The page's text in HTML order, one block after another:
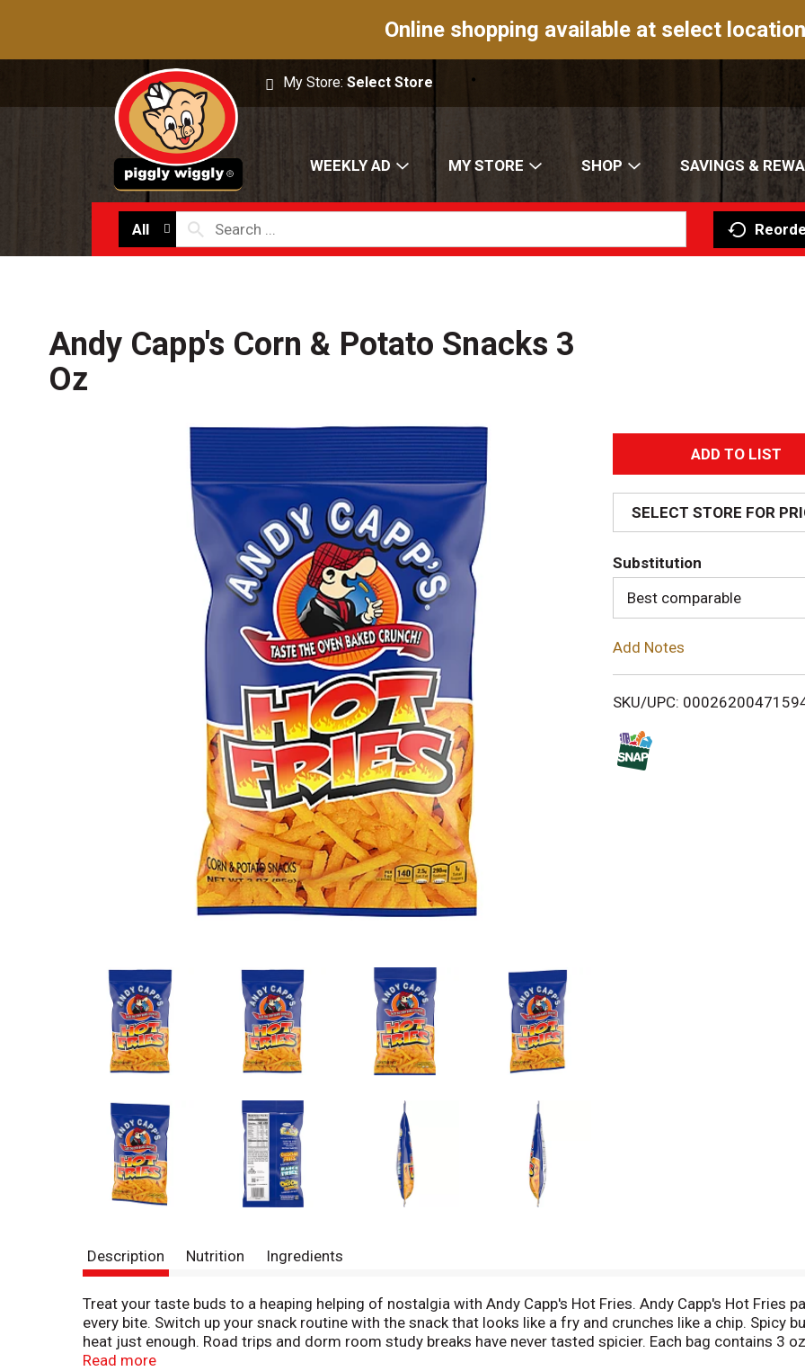
Online shopping available at select
My Store:Select Store
WEEKLY AD MY STORE SHOP SAVINGS &
All
Andy Capp's Corn & Potato Snacks 3
Oz
A
d
d
T
o
i
SELECT STORE FOR
Substitution
Best comparable
Add Notes
SKU/UPC:
Description Nutrition Ingredients
Treat your taste buds to a heaping helping of nostalgia with Andy Capp's Hot Fries. Andy Capp's Hot Fries
every bite. Switch up your snack routine with the snack that looks like a fry and crunches like a chip. Spicy
heat just enough. Road trips and dorm room study breaks have never tasted spicier. Each bag contains 3
trans fat. Andy Capp's has been providing a unique and delicious alternative to potato chips for more than
Read more